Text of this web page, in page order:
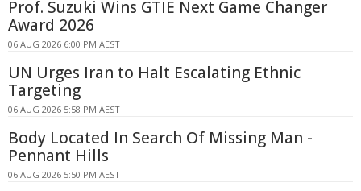
Prof. Suzuki Wins GTIE Next Game Changer
Award 2026
06 AUG 2026 6:00 PM AEST
UN Urges Iran to Halt Escalating Ethnic
Targeting
06 AUG 2026 5:58 PM AEST
Body Located In Search Of Missing Man -
Pennant Hills
06 AUG 2026 5:50 PM AEST